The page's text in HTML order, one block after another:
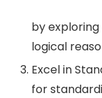
by
logical
Excel in
for